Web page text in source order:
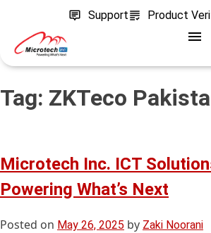
Support Product
Tag: ZKTeco
Microtech Inc. ICT
Powering What’s Next
Posted on May 26, 2025 by Zaki Noorani